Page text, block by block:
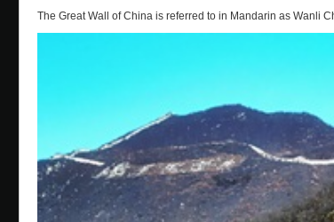
The Great Wall of China is referred to in Mandarin as Wanli